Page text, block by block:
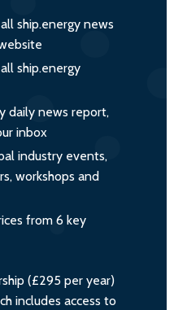
ship.energy news
ship.energy
daily news report,
inbox
industry events,
workshops and
from 6 key
(£295 per year)
includes access to